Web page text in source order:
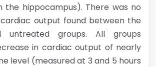
the hippocampus). There was no
output found between the
untreated groups. All groups
in cardiac output of nearly
level (measured at 3 and 5 hours